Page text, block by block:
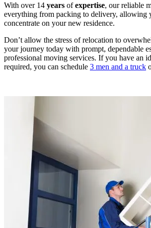
With over 14 years ofexpertise, our reliable
everything from packing to delivery, allowing
concentrate on your new residence.
Don’t allow the stress of relocation to
your journey today with prompt, dependable
professional moving services. If you have an
required, you can schedule 3 men and a truck